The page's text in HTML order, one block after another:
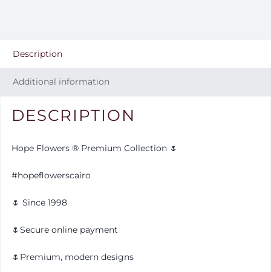
Description
Additional information
DESCRIPTION
Hope Flowers ® Premium Collection 🌷
#hopeflowerscairo
🌷 Since 1998
🌷Secure online payment
🌷Premium, modern designs